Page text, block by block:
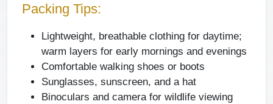
Packing Tips:
Lightweight, breathable clothing for daytime;
warm layers for early mornings and evenings
Comfortable walking shoes or boots
Sunglasses, sunscreen, and a hat
Binoculars and camera for wildlife viewing